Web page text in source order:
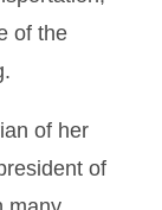
of the
of her
of